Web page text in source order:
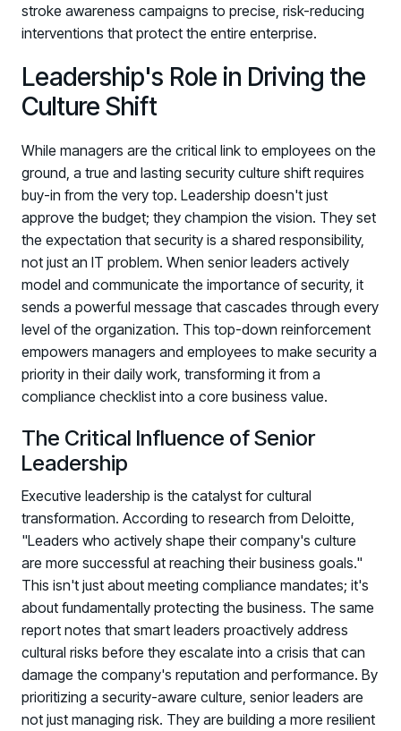
stroke awareness campaigns to precise, risk-reducing
interventions that protect the entire enterprise.
Leadership's Role in Driving the
Culture Shift
While managers are the critical link to employees on the
ground, a true and lasting security culture shift requires
buy-in from the very top. Leadership doesn't just
approve the budget; they champion the vision. They set
the expectation that security is a shared responsibility,
not just an IT problem. When senior leaders actively
model and communicate the importance of security, it
sends a powerful message that cascades through every
level of the organization. This top-down reinforcement
empowers managers and employees to make security a
priority in their daily work, transforming it from a
compliance checklist into a core business value.
The Critical Influence of Senior
Leadership
Executive leadership is the catalyst for cultural
transformation. According to research from Deloitte,
"Leaders who actively shape their company's culture
are more successful at reaching their business goals."
This isn't just about meeting compliance mandates; it's
about fundamentally protecting the business. The same
report notes that smart leaders proactively address
cultural risks before they escalate into a crisis that can
damage the company's reputation and performance. By
prioritizing a security-aware culture, senior leaders are
not just managing risk. They are building a more resilient